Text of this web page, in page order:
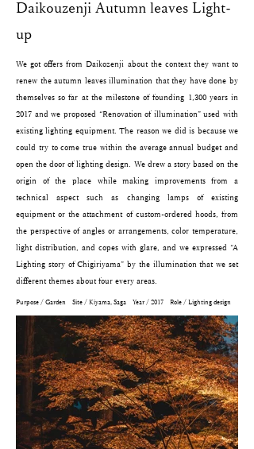
Daikouzenji Autumn leaves Light-
up
We got offers from Daikozenji about the context they want to
renew the autumn leaves illumination that they have done by
themselves so far at the milestone of founding 1,300 years in
2017 and we proposed “Renovation of illumination” used with
existing lighting equipment. The reason we did is because we
could try to come true within the average annual budget and
open the door of lighting design. We drew a story based on the
origin of the place while making improvements from a
technical aspect such as changing lamps of existing
equipment or the attachment of custom-ordered hoods, from
the perspective of angles or arrangements, color temperature,
light distribution, and copes with glare, and we expressed “A
Lighting story of Chigiriyama” by the illumination that we set
different themes about four every areas.
Purpose / Garden Site / Kiyama, Saga Year / 2017 Role / Lighting design